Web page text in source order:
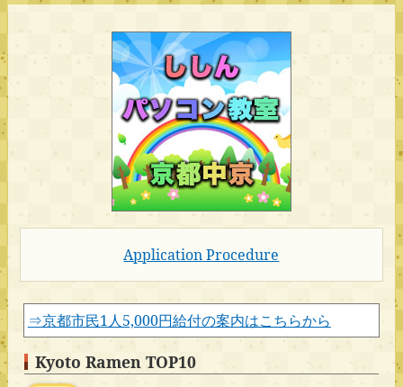
Application Procedure
⇒京都市民1人5,000円給付の案内はこちらから
Kyoto Ramen TOP10